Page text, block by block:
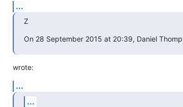
...
Z
On 28 September 2015 at 20:39, Daniel
wrote:
...
...